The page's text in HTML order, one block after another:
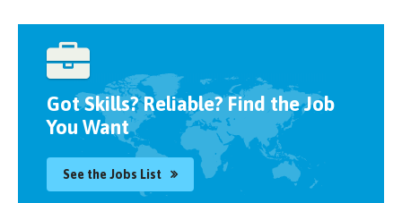
Got Skills? Reliable? Find the Job
You Want
See the Jobs List